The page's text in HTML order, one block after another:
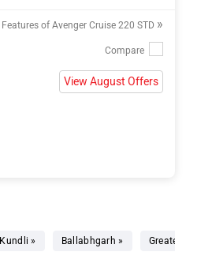
Features of Avenger Cruise 220 STD »
View August Offers
Kundli » Ballabhgarh » Greater Noida